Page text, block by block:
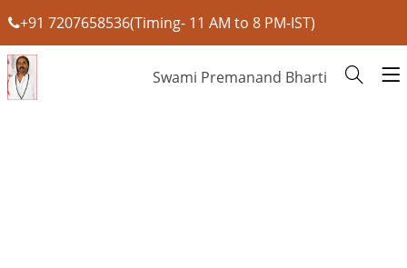
+91 7207658536(Timing- 11 AM to 8 PM-IST)
Swami Premanand Bharti